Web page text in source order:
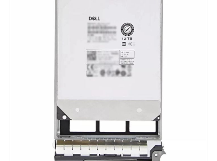
gallery